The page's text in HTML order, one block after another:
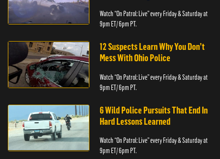
Watch “On Patrol: Live” every Friday & Saturday at
9pm ET/ 6pm PT.
12 Suspects Learn Why You Don’t
Mess With Ohio Police
Watch “On Patrol: Live” every Friday & Saturday at
9pm ET/ 6pm PT.
6 Wild Police Pursuits That End In
Hard Lessons Learned
Watch “On Patrol: Live” every Friday & Saturday at
9pm ET/ 6pm PT.